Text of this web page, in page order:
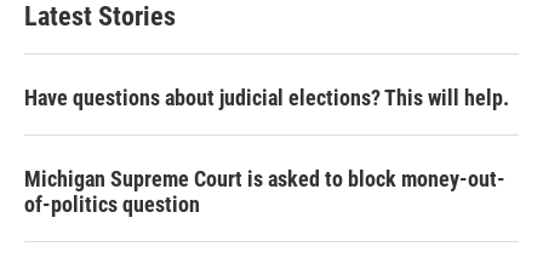
Latest Stories
Have questions about judicial elections? This will help.
Michigan Supreme Court is asked to block money-out-
of-politics question